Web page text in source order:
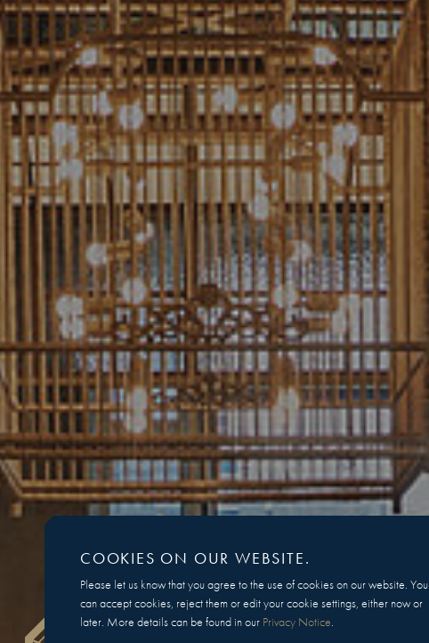
COOKIES ON OUR WEBSITE.
Please let us know that you agree to the use of cookies on our website. You
can accept cookies, reject them or edit your cookie settings, either now or
later. More details can be found in our Privacy Notice.